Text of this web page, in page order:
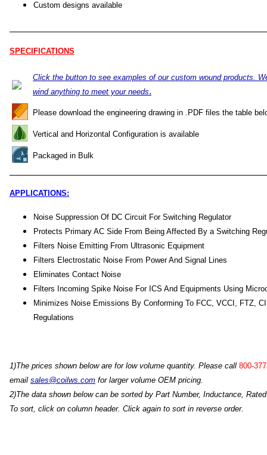
Custom designs available
SPECIFICATIONS
Click the button to see examples of our custom wound products.
wind anything to meet your needs.
Please download the engineering drawing in .PDF files the table
Vertical and Horizontal Configuration is available
Packaged in Bulk
APPLICATIONS:
Noise Suppression Of DC Circuit For Switching Regulator
Protects Primary AC Side From Being Affected By a Switching
Filters Noise Emitting From Ultrasonic Equipment
Filters Electrostatic Noise From Power And Signal Lines
Eliminates Contact Noise
Filters Incoming Spike Noise For ICS And Equipments Using
Minimizes Noise Emissions By Conforming To FCC, VCCI, FTZ,
Regulations
1)The prices shown below are for low volume quantity. Please call 800-
email sales@coilws.com for larger volume OEM pricing.
2)The data shown below can be sorted by Part Number, Inductance,
To sort, click on column header. Click again to sort in reverse order.